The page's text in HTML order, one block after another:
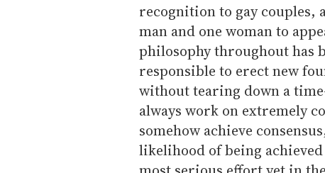
recognition to gay couples,
man and one woman to
philosophy throughout has
responsible to erect new
without tearing down a
always work on extremely
somehow achieve
likelihood of being